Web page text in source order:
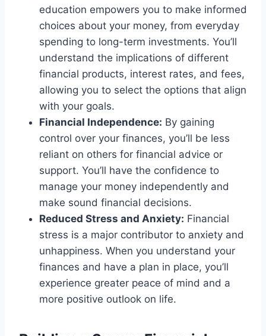
education empowers you to make informed
choices about your money, from everyday
spending to long-term investments. You’ll
understand the implications of different
financial products, interest rates, and fees,
allowing you to select the options that align
with your goals.
Financial Independence: By gaining
control over your finances, you’ll be less
reliant on others for financial advice or
support. You’ll have the confidence to
manage your money independently and
make sound financial decisions.
Reduced Stress and Anxiety: Financial
stress is a major contributor to anxiety and
unhappiness. When you understand your
finances and have a plan in place, you’ll
experience greater peace of mind and a
more positive outlook on life.